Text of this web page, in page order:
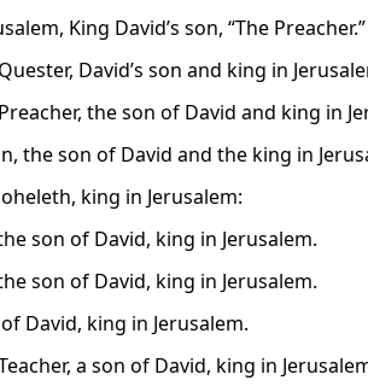
King David’s son, “The Preacher.”
David’s son and king in
the son of David and king in
the son of David and the king in
king in Jerusalem:
son of David, king in Jerusalem.
son of David, king in Jerusalem.
David, king in Jerusalem.
a son of David, king in